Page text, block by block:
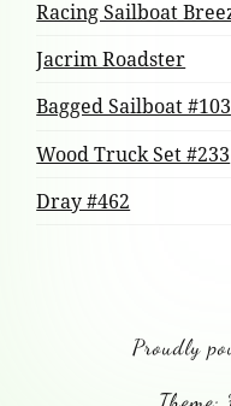
Racing Sailboat
Jacrim Roadster
Bagged Sailboat #103
Wood Truck Set #233
Dray #462
Proudly